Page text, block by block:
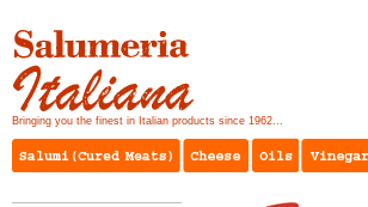
Bringing you the finest in Italian products since 1962...